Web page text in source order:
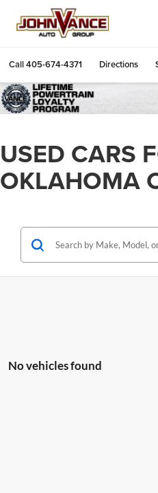
Call405-674-4371 Directions
USED CARS
OKLAHOMA
No vehicles found